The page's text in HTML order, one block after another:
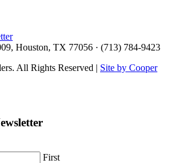
Houston, TX 77056 · (713) 784-9423
All Rights Reserved | Site by Cooper
First